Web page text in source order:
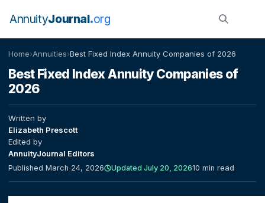
AnnuityJournal org
Home›Annuities›Best Fixed Index Annuity Companies of 2026
Best Fixed Index Annuity Companies of
2026
Written by
Elizabeth Prescott
Edited by
AnnuityJournal Editors
Published March 24, 2026 Updated July 20, 202610 min read